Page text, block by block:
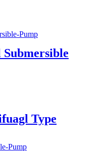
Submersible
Type